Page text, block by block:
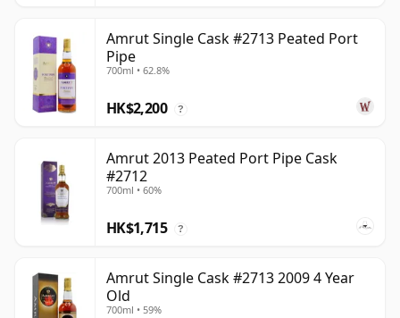
Amrut Single Cask #2713 Peated Port
Pipe
700ml • 62.8%
HK$2,200 ?
Amrut 2013 Peated Port Pipe Cask
#2712
700ml • 60%
HK$1,715 ?
Amrut Single Cask #2713 2009 4 Year
Old
700ml • 59%